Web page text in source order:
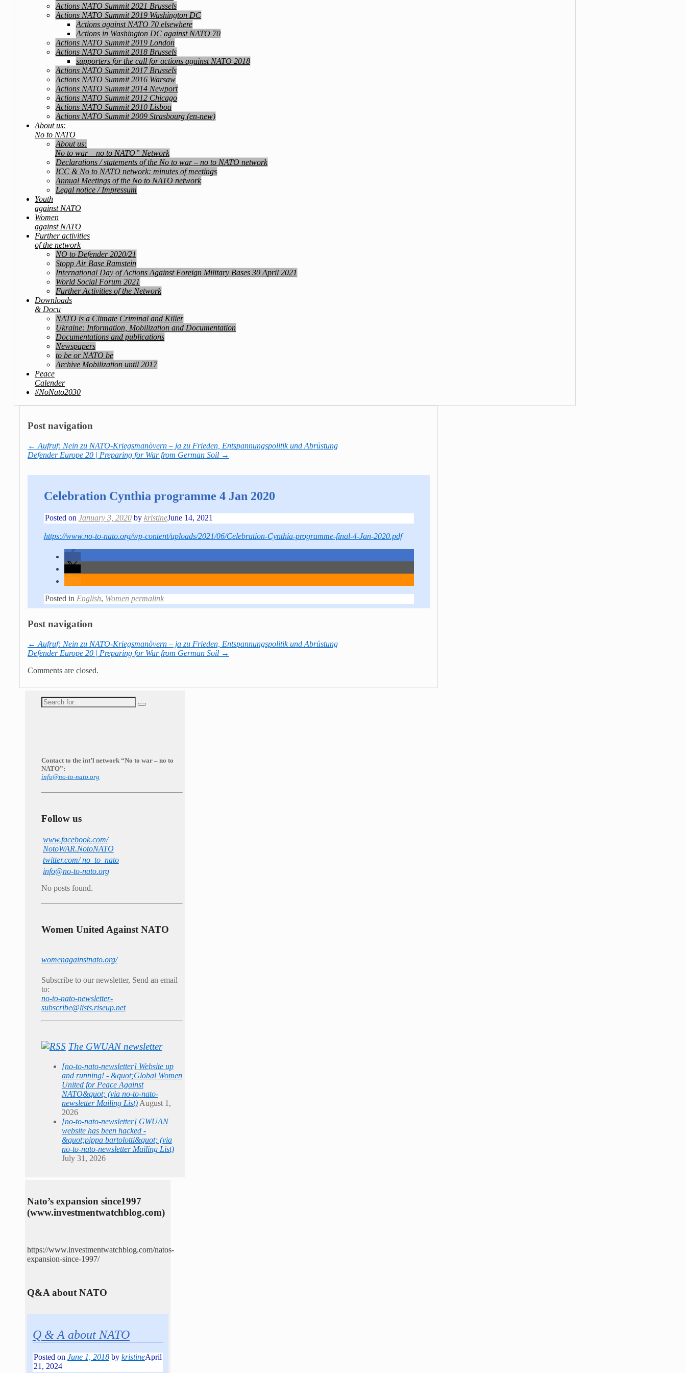
Actions NATO Summit 2021 Brussels
Actions NATO Summit 2019 Washington DC
Actions against NATO 70 elsewhere
Actions in Washington DC against NATO 70
Actions NATO Summit 2019 London
Actions NATO Summit 2018 Brussels
supporters for the call for actions against NATO 2018
Actions NATO Summit 2017 Brussels
Actions NATO Summit 2016 Warsaw
Actions NATO Summit 2014 Newport
Actions NATO Summit 2012 Chicago
Actions NATO Summit 2010 Lisboa
Actions NATO Summit 2009 Strasbourg (en-new)
About us:
No to NATO
About us:
No to war – no to NATO” Network
Declarations / statements of the No to war – no to NATO network
ICC & No to NATO network: minutes of meetings
Annual Meetings of the No to NATO network
Legal notice / Impressum
Youth
against NATO
Women
against NATO
Further activities
of the network
NO to Defender 2020/21
Stopp Air Base Ramstein
International Day of Actions Against Foreign Military Bases 30 April 2021
World Social Forum 2021
Further Activities of the Network
Downloads
& Docu
NATO is a Climate Criminal and Killer
Ukraine: Information, Mobilization and Documentation
Documentations and publications
Newspapers
to be or NATO be
Archive Mobilization until 2017
Peace
Calender
#NoNato2030
Post navigation
← Aufruf: Nein zu NATO-Kriegsmanövern – ja zu Frieden, Entspannungspolitik und Abrüstung
Defender Europe 20 | Preparing for War from German Soil →
Celebration Cynthia programme 4 Jan 2020
Posted on January 3, 2020 by kristineJune 14, 2021
https://www.no-to-nato.org/wp-content/uploads/2021/06/Celebration-Cynthia-programme-final-4-Jan-2020.pdf
Posted in English, Women permalink
Post navigation
← Aufruf: Nein zu NATO-Kriegsmanövern – ja zu Frieden, Entspannungspolitik und Abrüstung
Defender Europe 20 | Preparing for War from German Soil →
Comments are closed.
Search
for:
Contact to the int’l network “No to war – no to
NATO”:
info@no-to-nato.org
Follow us
www.facebook.com/
NotoWAR.NotoNATO
twitter.com/ no_to_nato
info@no-to-nato.org
No posts found.
Women United Against NATO
womenagainstnato.org/
Subscribe to our newsletter, Send an email
to:
no-to-nato-newsletter-
subscribe@lists.riseup.net
The GWUAN newsletter
[no-to-nato-newsletter] Website up
and running! - &quot;Global Women
United for Peace Against
NATO&quot; (via no-to-nato-
newsletter Mailing List) August 1,
2026
[no-to-nato-newsletter] GWUAN
website has been hacked -
&quot;pippa bartolotti&quot; (via
no-to-nato-newsletter Mailing List)
July 31, 2026
Nato’s expansion since1997
(www.investmentwatchblog.com)
https://www.investmentwatchblog.com/natos-
expansion-since-1997/
Q&A about NATO
Q & A about NATO
Posted on June 1, 2018 by kristineApril
21, 2024